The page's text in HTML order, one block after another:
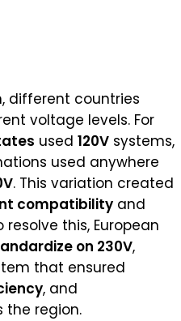
different countries
voltage levels. For
used 120V systems,
used anywhere
. This variation created
compatibility and
resolve this, European
on 230V,
that ensured
, and
the region.